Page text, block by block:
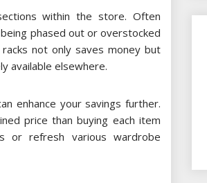
within the store. Often
phased out or overstocked
not only saves money but
available elsewhere.
enhance your savings further.
price than buying each item
or refresh various wardrobe